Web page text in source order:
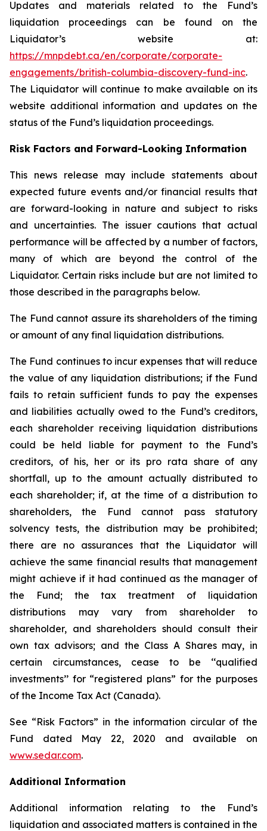
Updates and materials related to the Fund’s
liquidation proceedings can be found on the
Liquidator’s website at:
https://mnpdebt.ca/en/corporate/corporate-
engagements/british-columbia-discovery-fund-inc.
The Liquidator will continue to make available on its
website additional information and updates on the
status of the Fund’s liquidation proceedings.
Risk Factors and Forward-Looking Information
This news release may include statements about
expected future events and/or financial results that
are forward-looking in nature and subject to risks
and uncertainties. The issuer cautions that actual
performance will be affected by a number of factors,
many of which are beyond the control of the
Liquidator. Certain risks include but are not limited to
those described in the paragraphs below.
The Fund cannot assure its shareholders of the timing
or amount of any final liquidation distributions.
The Fund continues to incur expenses that will reduce
the value of any liquidation distributions; if the Fund
fails to retain sufficient funds to pay the expenses
and liabilities actually owed to the Fund’s creditors,
each shareholder receiving liquidation distributions
could be held liable for payment to the Fund’s
creditors, of his, her or its pro rata share of any
shortfall, up to the amount actually distributed to
each shareholder; if, at the time of a distribution to
shareholders, the Fund cannot pass statutory
solvency tests, the distribution may be prohibited;
there are no assurances that the Liquidator will
achieve the same financial results that management
might achieve if it had continued as the manager of
the Fund; the tax treatment of liquidation
distributions may vary from shareholder to
shareholder, and shareholders should consult their
own tax advisors; and the Class A Shares may, in
certain circumstances, cease to be ‘‘qualified
investments’’ for “registered plans” for the purposes
of the Income Tax Act (Canada).
See “Risk Factors” in the information circular of the
Fund dated May 22, 2020 and available on
www.sedar.com.
Additional Information
Additional information relating to the Fund’s
liquidation and associated matters is contained in the